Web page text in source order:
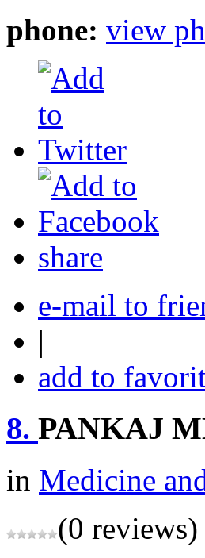
phone: view
share
e-mail to
|
add to
8. PANKAJ
in Medicine
(0 reviews)